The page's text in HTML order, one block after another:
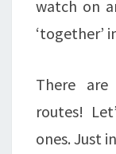
watch on
‘together’
There
routes!
ones. Just